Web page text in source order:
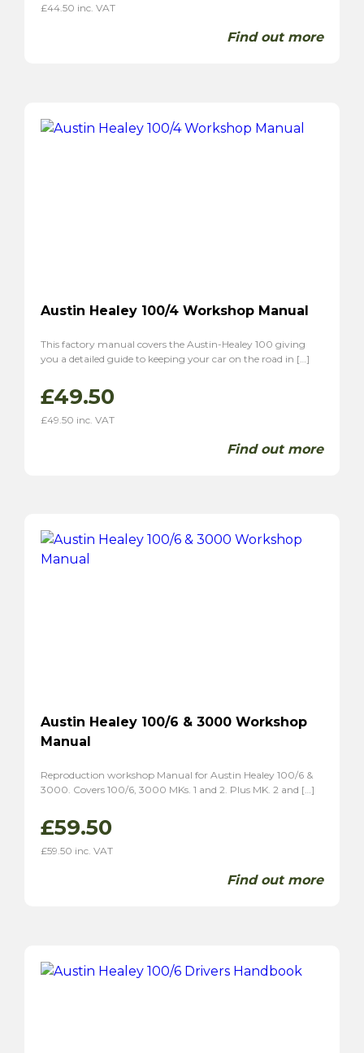
£44.50 inc. VAT
Find out more
Austin Healey 100/4 Workshop Manual
This factory manual covers the Austin-Healey 100 giving
you a detailed guide to keeping your car on the road in […]
£49.50
£49.50 inc. VAT
Find out more
Austin Healey 100/6 & 3000 Workshop
Manual
Reproduction workshop Manual for Austin Healey 100/6 &
3000. Covers 100/6, 3000 MKs. 1 and 2. Plus MK. 2 and […]
£59.50
£59.50 inc. VAT
Find out more